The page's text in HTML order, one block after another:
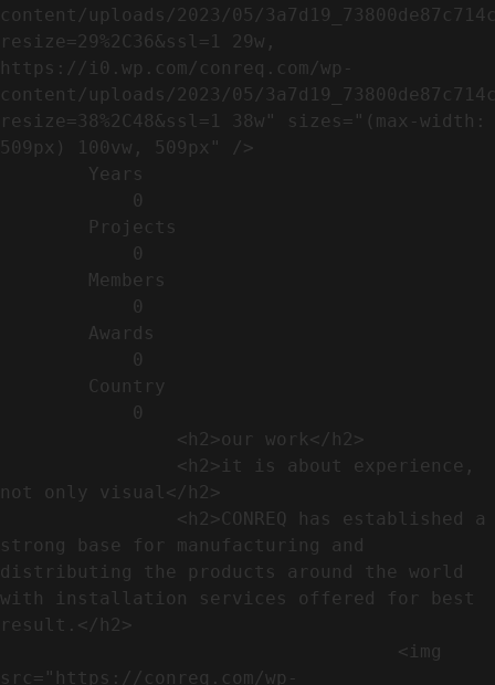
content/uploads/2023/05/
resize=29%2C36&ssl=1 29w,
https://i0.wp.com/conreq.com/wp-
content/uploads/2023/05/
resize=38%2C48&ssl=1 38w" sizes="(max-width:
509px) 100vw, 509px" />
not only visual</h2>
strong base for manufacturing and
distributing the products around the world
with installation services offered for best
result.</h2>
src="https://conreq.com/wp-